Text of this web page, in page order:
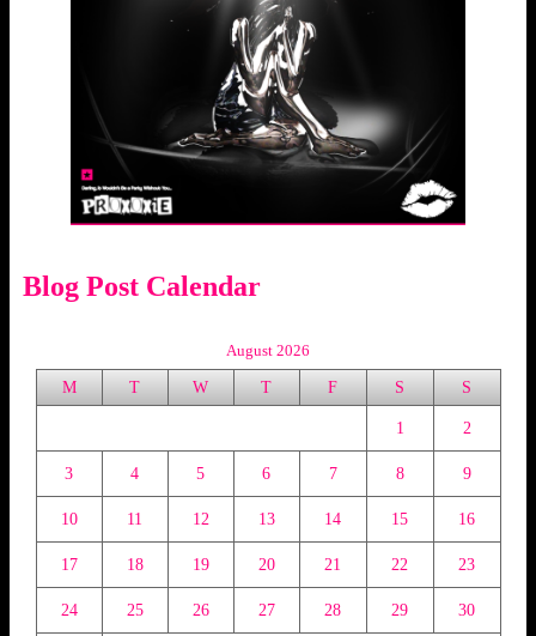
Blog Post Calendar
August 2026
M T W T F S S
1 2
3 4 5 6 7 8 9
10 11 12 13 14 15 16
17 18 19 20 21 22 23
24 25 26 27 28 29 30